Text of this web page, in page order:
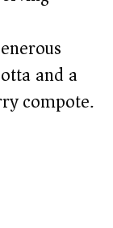
and a
compote.